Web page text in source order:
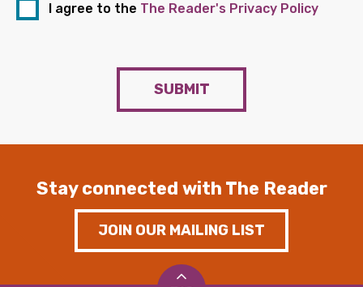
I agree to the The Reader's Privacy Policy
SUBMIT
Stay connected with The Reader
JOIN OUR MAILING LIST